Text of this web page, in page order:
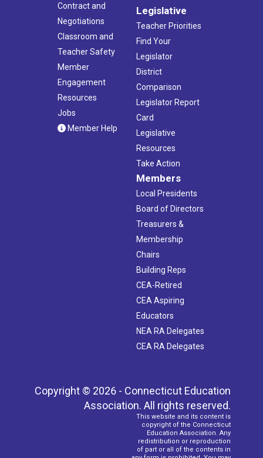
Contract and
Negotiations
Classroom and
Teacher Safety
Member
Engagement
Resources
Jobs
Member Help
Legislative
Teacher Priorities
Find Your
Legislator
District
Comparison
Legislator Report
Card
Legislative
Resources
Take Action
Members
Local Presidents
Board of Directors
Treasurers &
Membership
Chairs
Building Reps
CEA-Retired
CEA Aspiring
Educators
NEA RA Delegates
CEA RA Delegates
Copyright © 2026 - Connecticut Education
Association. All rights reserved.
This website and its content is
copyright of the Connecticut
Education Association. Any
redistribution or reproduction
of part or all of the contents in